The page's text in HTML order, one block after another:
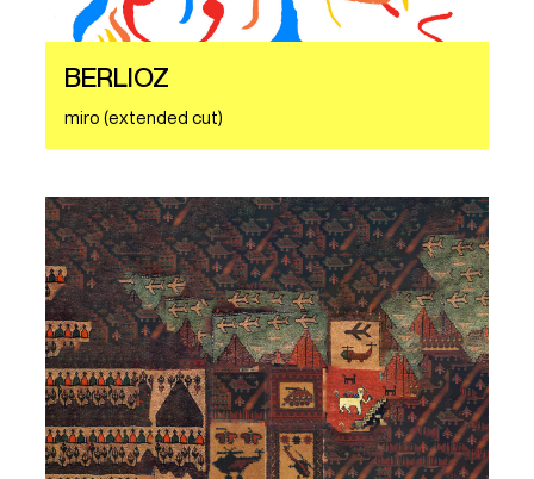
BERLIOZ
miro (extended cut)